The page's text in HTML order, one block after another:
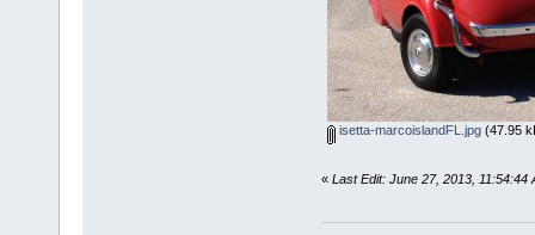
isetta-marcoislandFL.jpg(47.95
« Last Edit: June 27, 2013, 11:54:44